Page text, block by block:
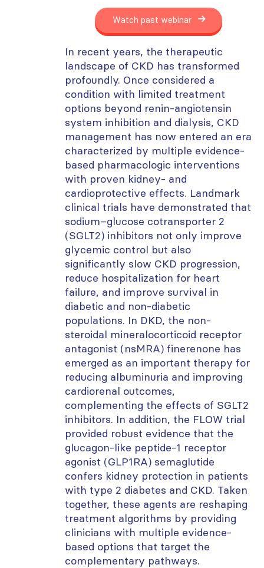
Watch past webinar
In recent years, the therapeutic
landscape of CKD has transformed
profoundly. Once considered a
condition with limited treatment
options beyond renin-angiotensin
system inhibition and dialysis, CKD
management has now entered an era
characterized by multiple evidence-
based pharmacologic interventions
with proven kidney- and
cardioprotective effects. Landmark
clinical trials have demonstrated that
sodium–glucose cotransporter 2
(SGLT2) inhibitors not only improve
glycemic control but also
significantly slow CKD progression,
reduce hospitalization for heart
failure, and improve survival in
diabetic and non-diabetic
populations. In DKD, the non-
steroidal mineralocorticoid receptor
antagonist (nsMRA) finerenone has
emerged as an important therapy for
reducing albuminuria and improving
cardiorenal outcomes,
complementing the effects of SGLT2
inhibitors. In addition, the FLOW trial
provided robust evidence that the
glucagon-like peptide-1 receptor
agonist (GLP1RA) semaglutide
confers kidney protection in patients
with type 2 diabetes and CKD. Taken
together, these agents are reshaping
treatment algorithms by providing
clinicians with multiple evidence-
based options that target the
complementary pathways.